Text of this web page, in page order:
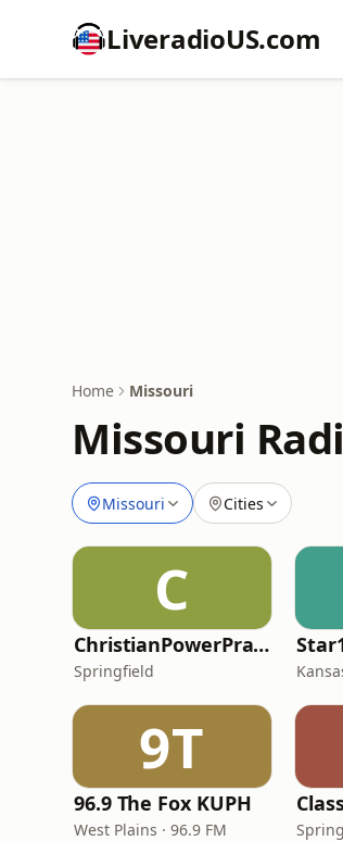
LiveradioUS.com
Home Missouri
Missouri
Missouri Cities
C
ChristianPowerPraise.Net
Springfield
9T
96.9 The Fox KUPH
West Plains · 96.9 FM